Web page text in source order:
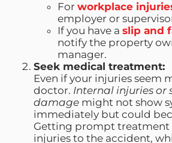
For workplace
employer or
If you have a slip and
notify the property
manager.
Seek medical treatment:
Even if your injuries seem
doctor. Internal injuries or
damage might not show
immediately but could
Getting prompt treatment
injuries to the accident,